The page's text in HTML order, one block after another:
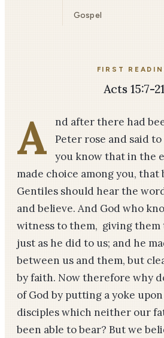
Gospel
FIRST
Acts 15:7-21
A
nd after there had
Peter rose and said
you know that in the
made choice among you, that
Gentiles should hear the
and believe. And God who
witness to them, giving them
just as he did to us; and he
between us and them, but
by faith. Now therefore why
of God by putting a yoke
disciples which neither our
been able to bear? But we